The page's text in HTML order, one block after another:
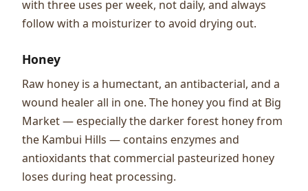
with three uses per week, not daily, and always
follow with a moisturizer to avoid drying out.
Honey
Raw honey is a humectant, an antibacterial, and a
wound healer all in one. The honey you find at Big
Market — especially the darker forest honey from
the Kambui Hills — contains enzymes and
antioxidants that commercial pasteurized honey
loses during heat processing.